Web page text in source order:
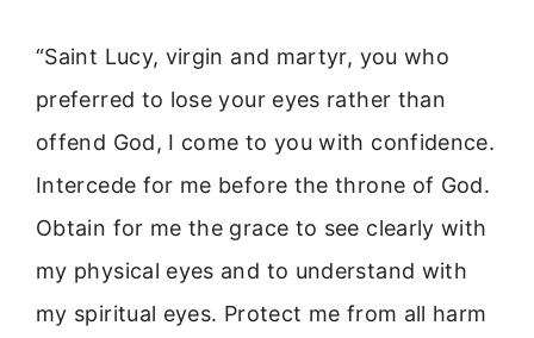
“Saint Lucy, virgin and martyr, you who
preferred to lose your eyes rather than
offend God, I come to you with confidence.
Intercede for me before the throne of God.
Obtain for me the grace to see clearly with
my physical eyes and to understand with
my spiritual eyes. Protect me from all harm